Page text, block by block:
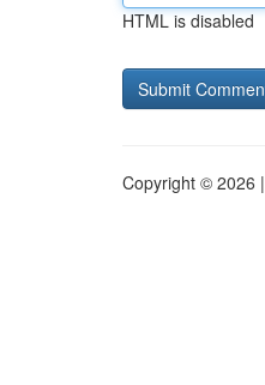
HTML is disabled
Copyright © 2026 |